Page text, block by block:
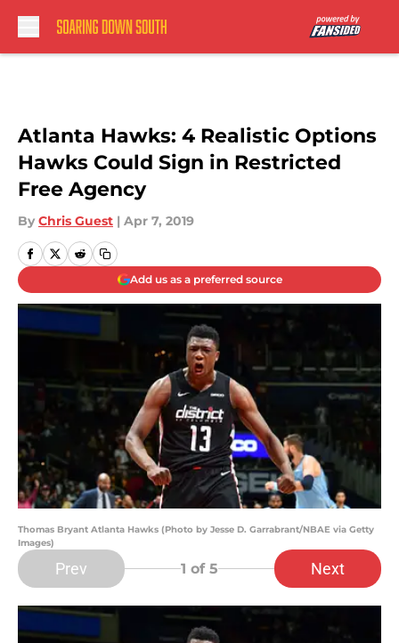
Atlanta Hawks: 4 Realistic Options
Hawks Could Sign in Restricted
Free Agency
By Chris Guest | Apr 7, 2019
Add us as a preferred source
Thomas Bryant Atlanta Hawks (Photo by Jesse D. Garrabrant/NBAE via Getty
Images)
Prev 1 of 5 Next